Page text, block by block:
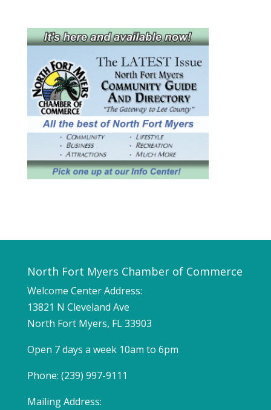
North Fort Myers Chamber of Commerce
Welcome Center Address:
13821 N Cleveland Ave
North Fort Myers, FL 33903
Open 7 days a week 10am to 6pm
Phone: (239) 997-9111
Mailing Address: